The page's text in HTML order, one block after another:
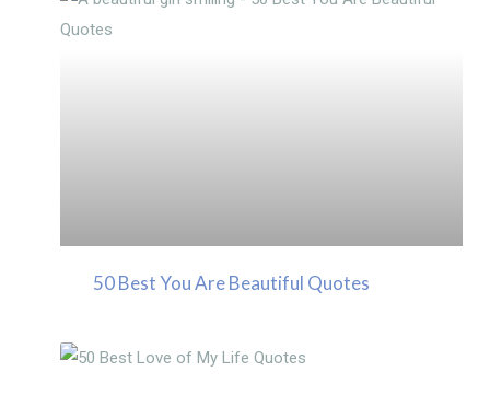
50 Best You Are Beautiful Quotes